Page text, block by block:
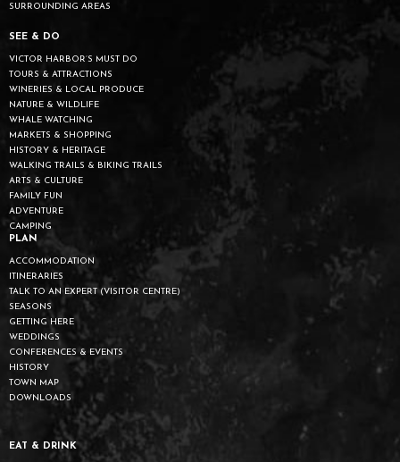
SURROUNDING AREAS
SEE & DO
VICTOR HARBOR’S MUST DO
TOURS & ATTRACTIONS
WINERIES & LOCAL PRODUCE
NATURE & WILDLIFE
WHALE WATCHING
MARKETS & SHOPPING
HISTORY & HERITAGE
WALKING TRAILS & BIKING TRAILS
ARTS & CULTURE
FAMILY FUN
ADVENTURE
CAMPING
PLAN
ACCOMMODATION
ITINERARIES
TALK TO AN EXPERT (VISITOR CENTRE)
SEASONS
GETTING HERE
WEDDINGS
CONFERENCES & EVENTS
HISTORY
TOWN MAP
DOWNLOADS
EAT & DRINK